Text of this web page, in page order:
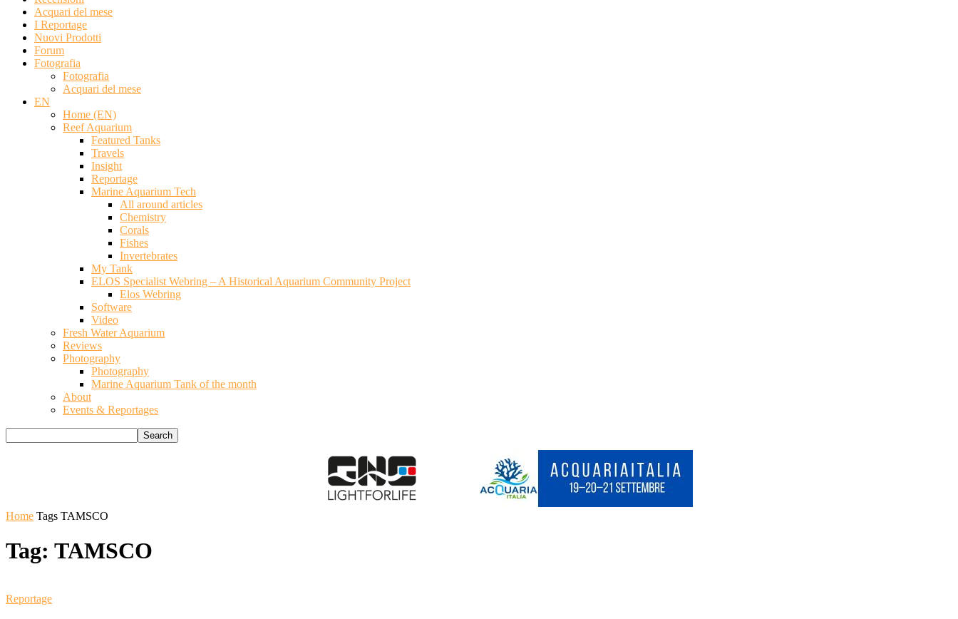
Acquari del mese
I Reportage
Nuovi Prodotti
Forum
Fotografia
Fotografia
Acquari del mese
EN
Home (EN)
Reef Aquarium
Featured Tanks
Travels
Insight
Reportage
Marine Aquarium Tech
All around articles
Chemistry
Corals
Fishes
Invertebrates
My Tank
ELOS Specialist Webring – A Historical Aquarium Community Project
Elos Webring
Software
Video
Fresh Water Aquarium
Reviews
Photography
Photography
Marine Aquarium Tank of the month
About
Events & Reportages
Home Tags TAMSCO
Tag: TAMSCO
Reportage